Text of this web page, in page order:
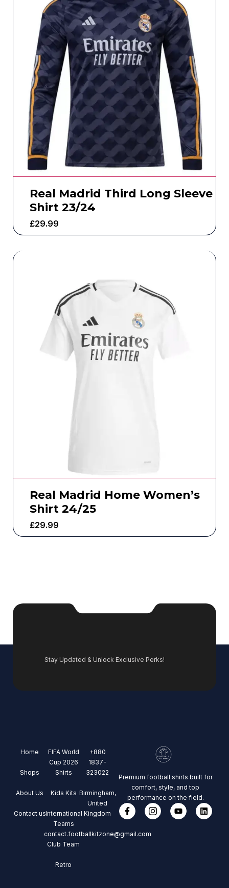
Real Madrid Third Long Sleeve
Shirt 23/24
£29.99
Real Madrid Home Women’s
Shirt 24/25
£29.99
Stay Updated & Unlock Exclusive Perks!
Home
Shops
About Us
Contact us
FIFA World
Cup 2026
Shirts
Kids Kits
International
Teams
Club Team
Retro
+880
1837-
323022
Birmingham,
United
Kingdom
contact.footballkitzone@gmail.com
Premium football shirts built for
comfort, style, and top
performance on the field.